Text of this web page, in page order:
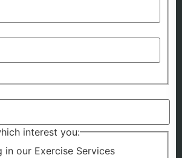
interest you:
in our Exercise Services